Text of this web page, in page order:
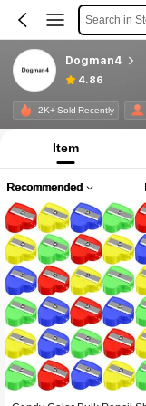
Search in
Dogman4
4.86
2K+ Sold Recently
Item
Recommended